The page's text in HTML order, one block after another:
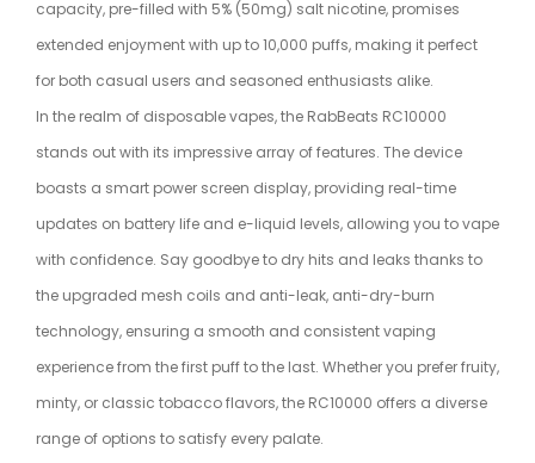
capacity, pre-filled with 5% (50mg) salt nicotine, promises
extended enjoyment with up to 10,000 puffs, making it perfect
for both casual users and seasoned enthusiasts alike.
In the realm of disposable vapes, the RabBeats RC10000
stands out with its impressive array of features. The device
boasts a smart power screen display, providing real-time
updates on battery life and e-liquid levels, allowing you to vape
with confidence. Say goodbye to dry hits and leaks thanks to
the upgraded mesh coils and anti-leak, anti-dry-burn
technology, ensuring a smooth and consistent vaping
experience from the first puff to the last. Whether you prefer fruity,
minty, or classic tobacco flavors, the RC10000 offers a diverse
range of options to satisfy every palate.